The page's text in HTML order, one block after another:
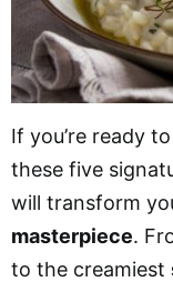
If you’re ready
these five
will transform
masterpiece.
to the creamiest